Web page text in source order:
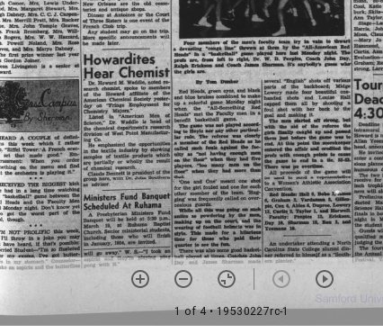
1 of 4• 19530227rc-1